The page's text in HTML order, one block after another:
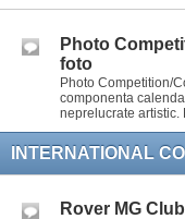
Photo
foto
Photo Competition/
componenta
neprelucrate artistic.
INTERNATIONAL
Rover MG